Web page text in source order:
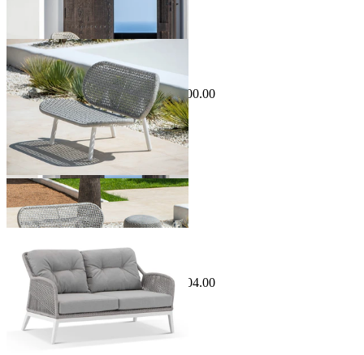
Sale Options Available
Skate Outdoor Lounge
$1,495.00From $1,295.00Save $200.00
Sale Options Available
Serang Outdoor Lounge
$2,299.00From $1,995.00Save $304.00